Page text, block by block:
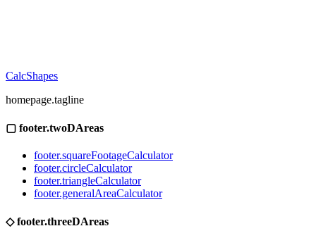
CalcShapes
homepage.tagline
▢ footer.twoDAreas
footer.squareFootageCalculator
footer.circleCalculator
footer.triangleCalculator
footer.generalAreaCalculator
◇footer.threeDAreas